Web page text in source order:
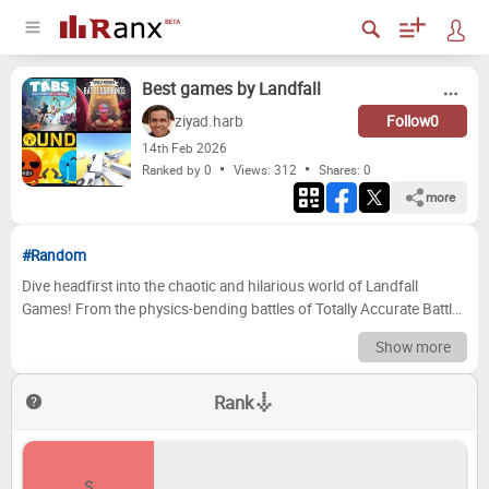
Best games by Landfall
ziyad.harb Follow0
14th Feb 2026
Ranked by 0
Views: 312 Shares: 0
more
#Random
Dive headfirst into the chaotic and hilarious world of Landfall
Games! From the physics-bending battles of Totally Accurate Battle
Simulator to the strategic silliness of Totally Accurate Battlegrounds,
this studio has consistently delivered unique and unforgettable
gaming experiences. We're here to dissect their impressive library
and crown the very best. Prepare to argue, reminisce, and maybe
turn to join the fun! We've curated a list of Landfall's iconic games,
Show more
Rank